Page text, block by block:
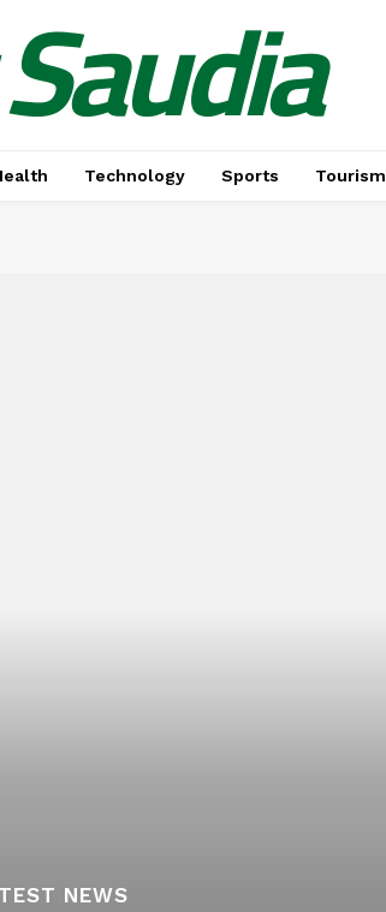
Technology Sports Tourism
NEWS